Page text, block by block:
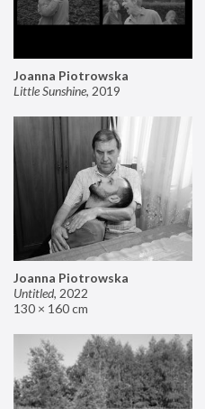
Joanna Piotrowska
Little Sunshine, 2019
Joanna Piotrowska
Untitled, 2022
130 × 160 cm